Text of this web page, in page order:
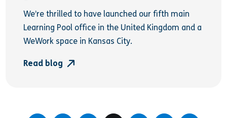
We’re thrilled to have launched our fifth main
Learning Pool office in the United Kingdom and a
WeWork space in Kansas City.
Read blog